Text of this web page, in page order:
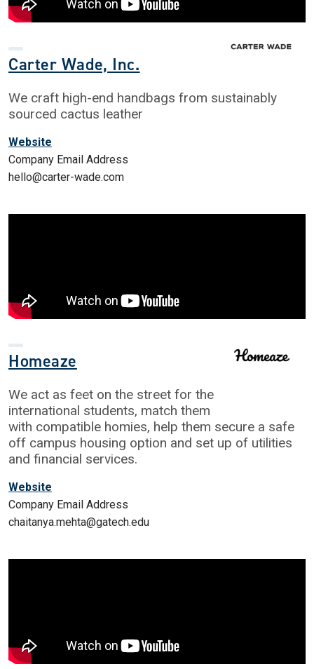
Carter Wade, Inc.
We craft high-end handbags from sustainably
sourced cactus leather
Website
Company Email Address
hello@carter-wade.com
Homeaze
We act as feet on the street for the
international students, match them
with compatible homies, help them secure a safe
off campus housing option and set up of utilities
and financial services.
Website
Company Email Address
chaitanya.mehta@gatech.edu